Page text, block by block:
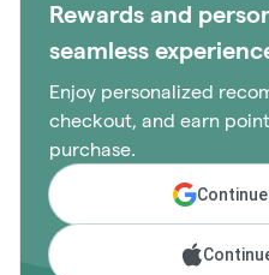
Rewards and
seamless
Enjoy personalized
checkout, and earn
purchase.